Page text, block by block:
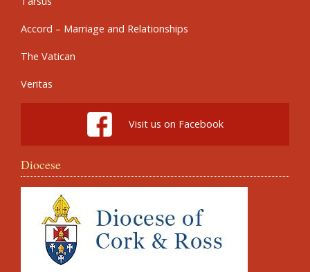
Accord – Marriage and Relationships
The Vatican
Veritas
Visit us on Facebook
Diocese